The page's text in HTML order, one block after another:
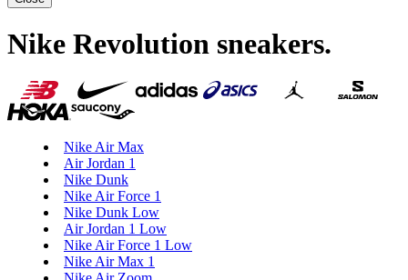
Nike Revolution sneakers.
Nike Air Max
Air Jordan 1
Nike Dunk
Nike Air Force 1
Nike Dunk Low
Air Jordan 1 Low
Nike Air Force 1 Low
Nike Air Max 1